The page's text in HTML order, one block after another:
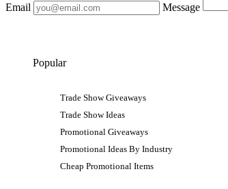
Email Message
Popular
Trade Show Giveaways
Trade Show Ideas
Promotional Giveaways
Promotional Ideas By Industry
Cheap Promotional Items